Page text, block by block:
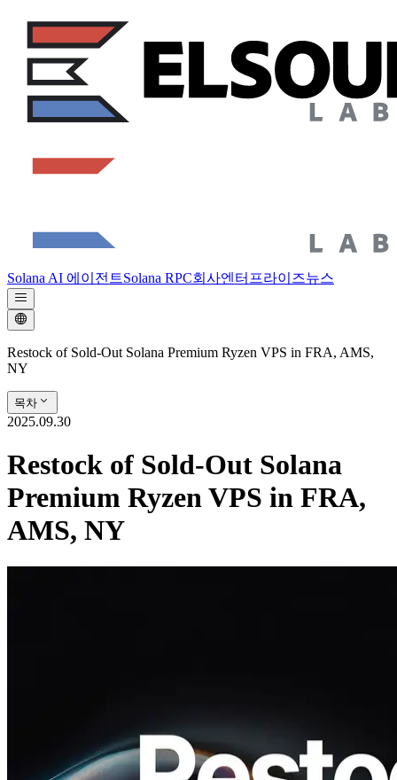
Solana AI 에이전트Solana RPC회사엔터프라이즈뉴스
Restock of Sold-Out Solana Premium Ryzen VPS in FRA, AMS,
NY
목차
2025.09.30
Restock of Sold-Out Solana
Premium Ryzen VPS in FRA,
AMS, NY